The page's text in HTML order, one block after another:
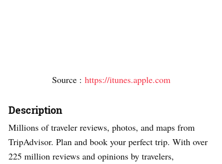
Source : https://itunes.apple.com
Description
Millions of traveler reviews, photos, and maps from
TripAdvisor. Plan and book your perfect trip. With over
225 million reviews and opinions by travelers,